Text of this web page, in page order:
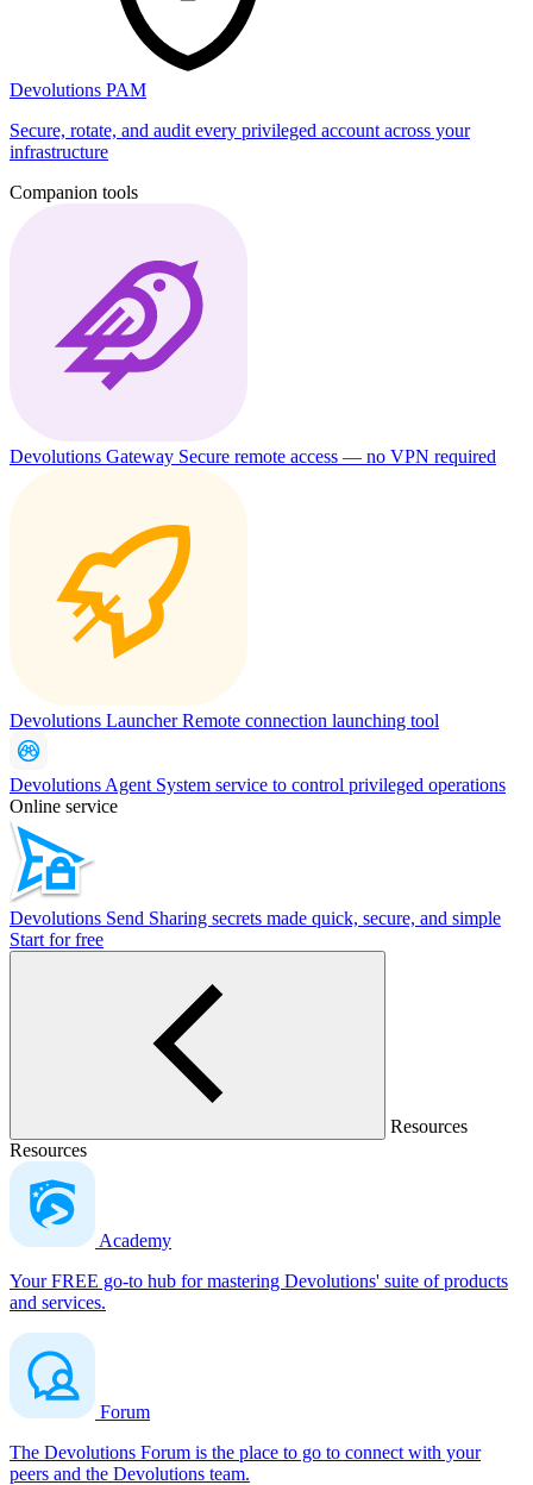
Devolutions PAM
Secure, rotate, and audit every privileged account across your
infrastructure
Companion tools
Devolutions Gateway Secure remote access — no VPN required
Devolutions LauncherRemote connection launching tool
Devolutions Agent System service to control privileged operations
Online service
Devolutions Send Sharing secrets made quick, secure, and simple
Start for free
Resources
Resources
Academy
Your FREE go-to hub for mastering Devolutions' suite of products
and services.
Forum
The Devolutions Forum is the place to go to connect with your
peers and the Devolutions team.